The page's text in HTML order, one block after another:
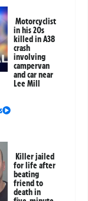
Motorcyclist
in his 20s
killed in A38
crash
involving
campervan
and car near
Lee Mill
Killer jailed
for life after
beating
friend to
death in